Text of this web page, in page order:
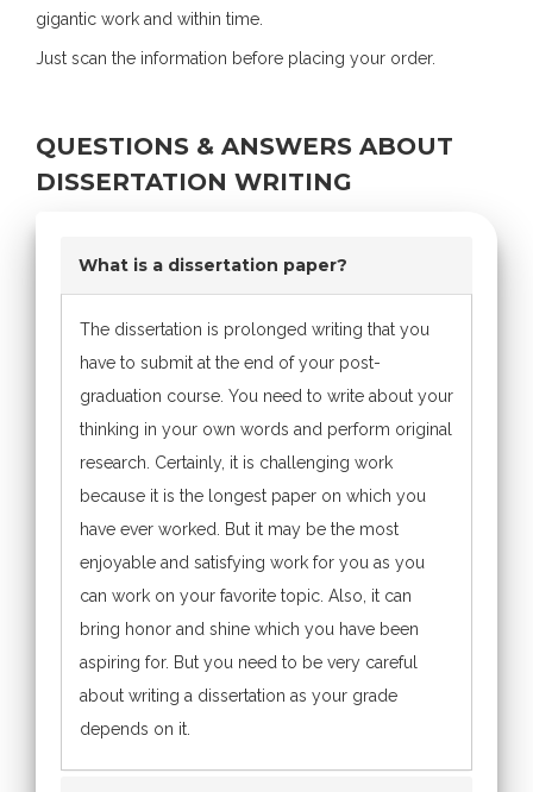
gigantic work and within time.
Just scan the information before placing your order.
QUESTIONS & ANSWERS ABOUT
DISSERTATION WRITING
What is a dissertation paper?
The dissertation is prolonged writing that you
have to submit at the end of your post-
graduation course. You need to write about your
thinking in your own words and perform original
research. Certainly, it is challenging work
because it is the longest paper on which you
have ever worked. But it may be the most
enjoyable and satisfying work for you as you
can work on your favorite topic. Also, it can
bring honor and shine which you have been
aspiring for. But you need to be very careful
about writing a dissertation as your grade
depends on it.